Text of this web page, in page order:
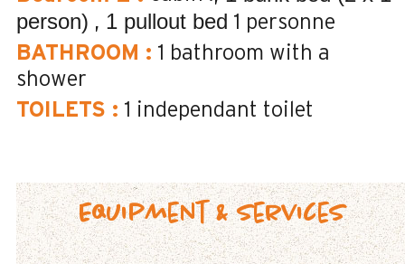
person)
1 pullout bed 1 personne
BATHROOM : 1 bathroom with a
shower
TOILETS : 1 independant toilet
Equipment & Services